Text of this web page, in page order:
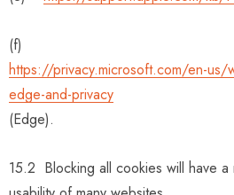
(f)
https://privacy.microsoft.com/en-us/
edge-and-privacy
(Edge).
15.2 Blocking all cookies will have a